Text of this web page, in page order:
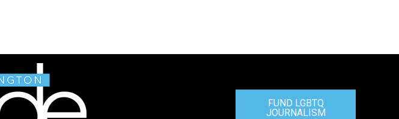
FUND LGBTQ
JOURNALISM